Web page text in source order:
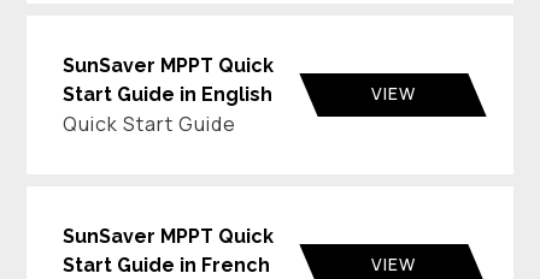
SunSaver MPPT Quick
Start Guide in English
Quick Start Guide
VIEW
SunSaver MPPT Quick
Start Guide in French
VIEW